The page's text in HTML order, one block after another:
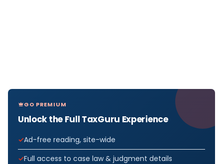
GO PREMIUM
Unlock the Full TaxGuru Experience
Ad-free reading, site-wide
Full access to case law & judgment details